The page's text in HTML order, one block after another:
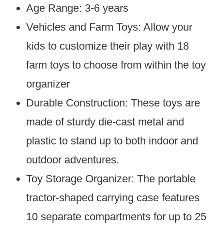
Age Range: 3-6 years
Vehicles and Farm Toys: Allow your
kids to customize their play with 18
farm toys to choose from within the toy
organizer
Durable Construction: These toys are
made of sturdy die-cast metal and
plastic to stand up to both indoor and
outdoor adventures.
Toy Storage Organizer: The portable
tractor-shaped carrying case features
10 separate compartments for up to 25